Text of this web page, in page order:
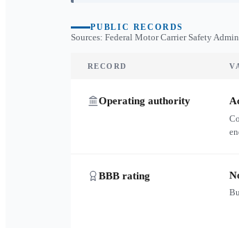
PUBLIC RECORDS
Sources: Federal Motor Carrier Safety
RECORD
Operating authority
BBB rating